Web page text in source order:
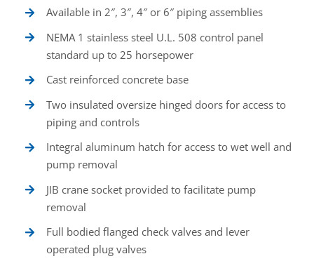
Available in 2″, 3″, 4″ or 6″ piping assemblies
NEMA 1 stainless steel U.L. 508 control panel
standard up to 25 horsepower
Cast reinforced concrete base
Two insulated oversize hinged doors for access to
piping and controls
Integral aluminum hatch for access to wet well and
pump removal
JIB crane socket provided to facilitate pump
removal
Full bodied flanged check valves and lever
operated plug valves